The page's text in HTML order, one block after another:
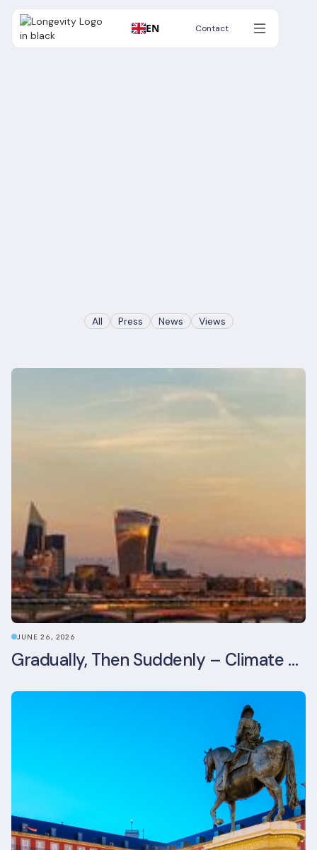
EN Contact
Contact
All Press News Views
JUNE 26, 2026
Gradually, Then Suddenly – Climate Risk Takes Centre Stage at London Climate Action Week